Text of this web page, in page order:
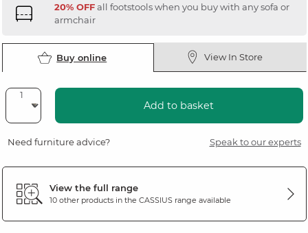
20% OFFall footstools when you buy with any sofa or
armchair
Buy online View In Store
Add to basket
Need furniture advice? Speak to our experts
View the full range
10 other products in the CASSIUSrange available